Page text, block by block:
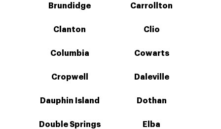
Brundidge Carrollton
Clanton Clio
Columbia Cowarts
Cropwell Daleville
Dauphin Island Dothan
Double Springs Elba